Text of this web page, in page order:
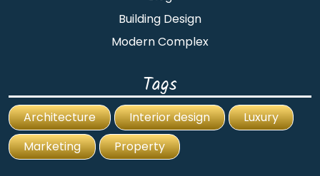
Building Design
Modern Complex
Tags
Architecture Interior design
Luxury
Marketing
Property